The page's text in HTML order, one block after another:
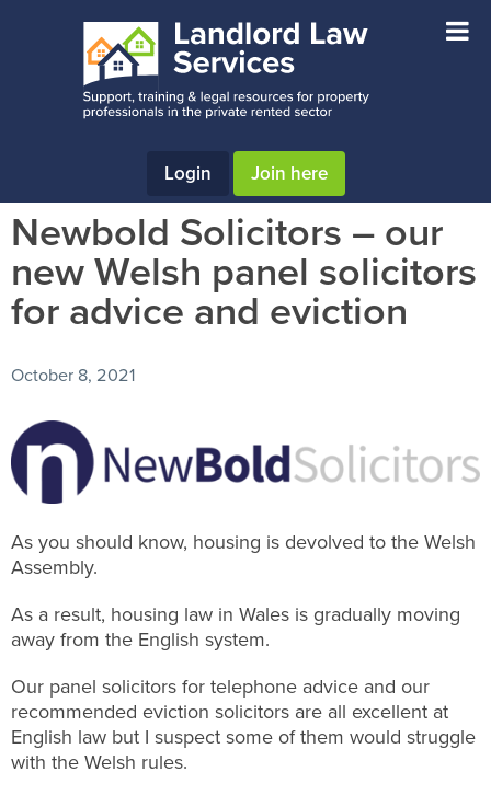
Login Join here
Newbold Solicitors – our
new Welsh panel solicitors
for advice and eviction
October 8, 2021
As you should know, housing is devolved to the Welsh
Assembly.
As a result, housing law in Wales is gradually moving
away from the English system.
Our panel solicitors for telephone advice and our
recommended eviction solicitors are all excellent at
English law but I suspect some of them would struggle
with the Welsh rules.